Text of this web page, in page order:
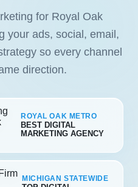
for Royal Oak
your ads, social, email,
so every channel
direction.
ROYAL OAK METRO
BEST DIGITAL
MARKETING AGENCY
MICHIGAN STATEWIDE